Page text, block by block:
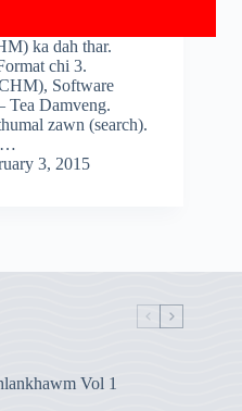
ka dah thar.
chi 3.
Software
Damveng.
zawn (search).
3, 2015
Vol 1